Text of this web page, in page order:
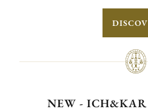
NEW -